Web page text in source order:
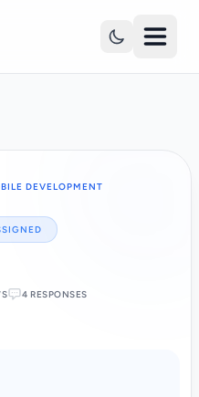
DEVELOPMENT
4 RESPONSES